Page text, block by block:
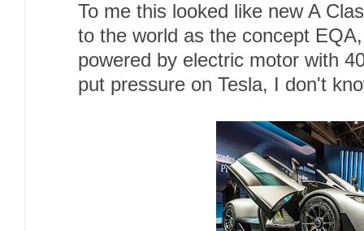
To me this looked like new A
to the world as the concept
powered by electric motor with
put pressure on Tesla, I don't